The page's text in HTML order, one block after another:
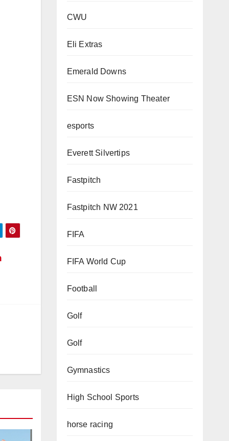
CWU
Eli Extras
Emerald Downs
ESN Now Showing Theater
esports
Everett Silvertips
Fastpitch
Fastpitch NW 2021
FIFA
FIFA World Cup
Football
Golf
Golf
Gymnastics
High School Sports
horse racing